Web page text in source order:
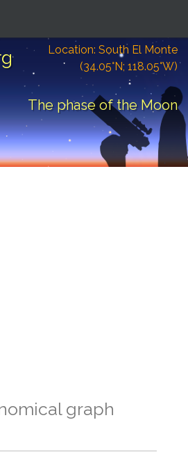
Location: South El Monte
(34.05°N; 118.05°W)
The phase of the Moon
graph